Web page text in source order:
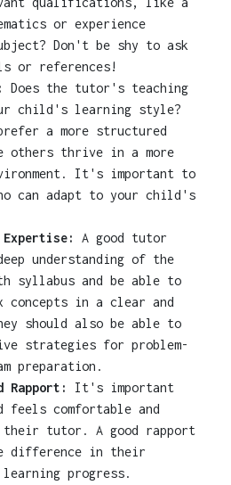
or experience
Don't be shy to ask
or references!
Does the tutor's teaching
child's learning style?
a more structured
others thrive in a more
It's important to
can adapt to your child's
A good tutor
understanding of the
syllabus and be able to
concepts in a clear and
should also be able to
strategies for problem-
preparation.
Rapport:
It's important
comfortable and
their tutor. A good rapport
difference in their
progress.